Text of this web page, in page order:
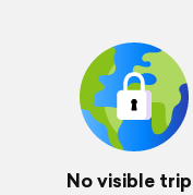
No visible